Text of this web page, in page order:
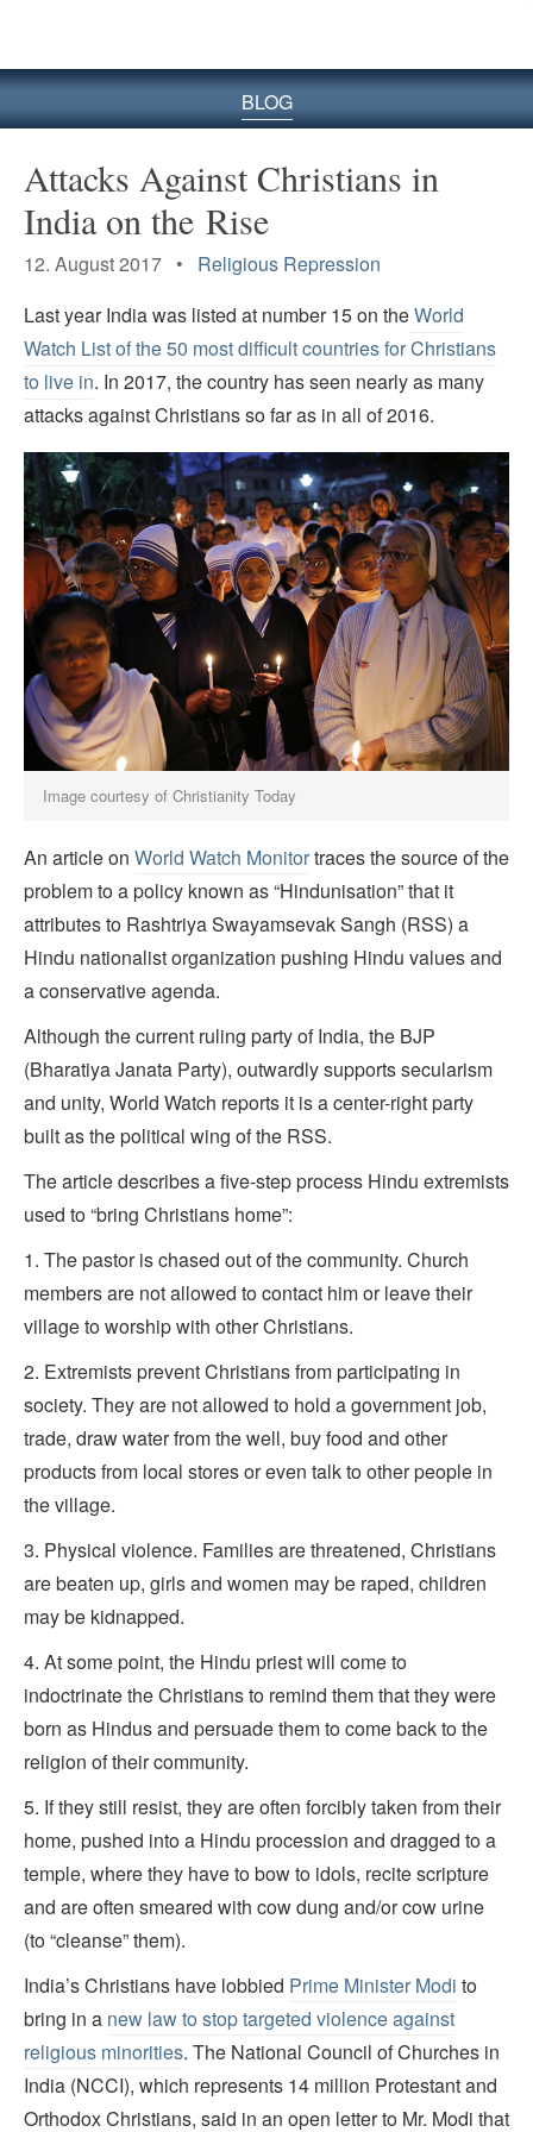
BLOG
Attacks Against Christians in
India on the Rise
12. August 2017 • Religious Repression
Last year India was listed at number 15 on theWorld
Watch List of the 50 most difficult countries for Christians
to live in. In 2017, the country has seen nearly as many
attacks against Christians so far as in all of 2016.
Image courtesy of Christianity Today
An article on World Watch Monitortraces the source of the
problem to a policy known as “Hindunisation” that it
attributes to Rashtriya Swayamsevak Sangh (RSS) a
Hindu nationalist organization pushing Hindu values and
a conservative agenda.
Although the current ruling party of India, the BJP
(Bharatiya Janata Party), outwardly supports secularism
and unity, World Watch reports it is a center-right party
built as the political wing of the RSS.
The article describes a five-step process Hindu extremists
used to “bring Christians home”:
1. The pastor is chased out of the community. Church
members are not allowed to contact him or leave their
village to worship with other Christians.
2. Extremists prevent Christians from participating in
society. They are not allowed to hold a government job,
trade, draw water from the well, buy food and other
products from local stores or even talk to other people in
the village.
3. Physical violence. Families are threatened, Christians
are beaten up, girls and women may be raped, children
may be kidnapped.
4. At some point, the Hindu priest will come to
indoctrinate the Christians to remind them that they were
born as Hindus and persuade them to come back to the
religion of their community.
5. If they still resist, they are often forcibly taken from their
home, pushed into a Hindu procession and dragged to a
temple, where they have to bow to idols, recite scripture
and are often smeared with cow dung and/or cow urine
(to “cleanse” them).
India’s Christians have lobbied Prime Minister Modi to
bring in a new law to stop targeted violence against
religious minorities. The National Council of Churches in
India (NCCI), which represents 14 million Protestant and
Orthodox Christians, said in an open letter to Mr. Modi that